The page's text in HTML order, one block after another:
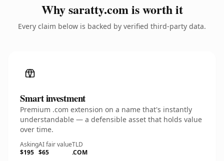
Why saratty.com is worth it
Every claim below is backed by verified third-party data.
Smart investment
Premium .com extension on a name that's instantly
understandable — a defensible asset that holds value
over time.
Asking
$195
AI fair value
$65
TLD
.COM